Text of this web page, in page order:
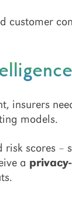
insurers
models.
risk scores –
a